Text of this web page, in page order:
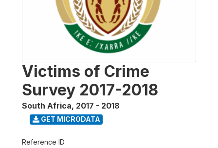
Victims of Crime
Survey 2017-2018
South Africa, 2017 - 2018
GET MICRODATA
Reference ID